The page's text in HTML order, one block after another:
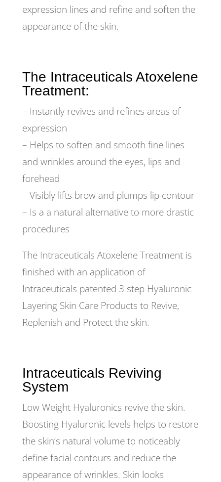
expression lines and refine and soften the
appearance of the skin.
The Intraceuticals Atoxelene
Treatment:
– Instantly revives and refines areas of
expression
– Helps to soften and smooth fine lines
and wrinkles around the eyes, lips and
forehead
– Visibly lifts brow and plumps lip contour
– Is a a natural alternative to more drastic
procedures
The Intraceuticals Atoxelene Treatment is
finished with an application of
Intraceuticals patented 3 step Hyaluronic
Layering Skin Care Products to Revive,
Replenish and Protect the skin.
Intraceuticals Reviving
System
Low Weight Hyaluronics revive the skin.
Boosting Hyaluronic levels helps to restore
the skin’s natural volume to noticeably
define facial contours and reduce the
appearance of wrinkles. Skin looks